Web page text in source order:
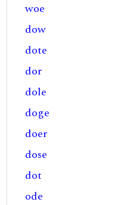
woe
dow
dote
dor
dole
doge
doer
dose
dot
ode